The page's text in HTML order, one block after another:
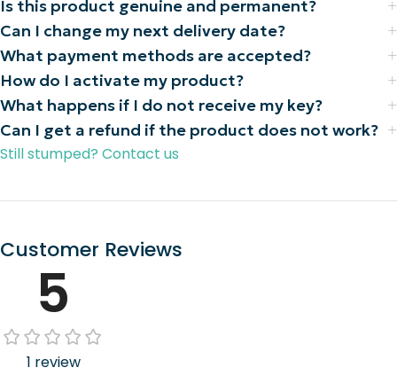
Is this product genuine and permanent?
Can I change my next delivery date?
What payment methods are accepted?
How do I activate my product?
What happens if I do not receive my key?
Can I get a refund if the product does not work?
Still stumped? Contact us
Customer Reviews
5
1 review